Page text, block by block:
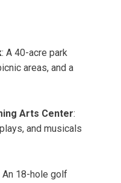
: A 40-acre park
areas, and a
Arts Center:
and musicals
An 18-hole golf